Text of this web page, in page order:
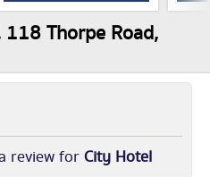
Thorpe Road,
review forCity Hotel